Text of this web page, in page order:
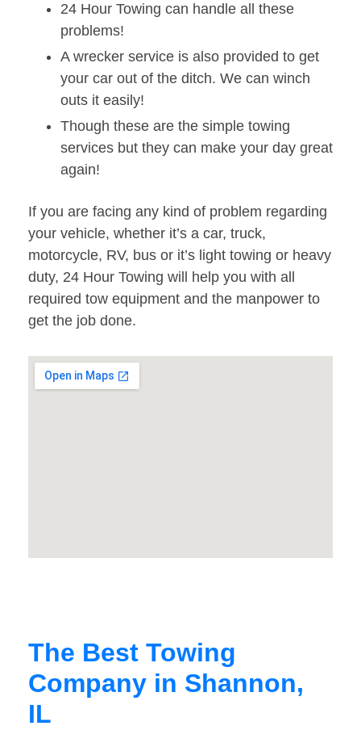
24 Hour Towing can handle all these
problems!
A wrecker service is also provided to get
your car out of the ditch. We can winch
outs it easily!
Though these are the simple towing
services but they can make your day great
again!
If you are facing any kind of problem regarding
your vehicle, whether it’s a car, truck,
motorcycle, RV, bus or it’s light towing or heavy
duty, 24 Hour Towing will help you with all
required tow equipment and the manpower to
get the job done.
The Best Towing
Company in Shannon,
IL